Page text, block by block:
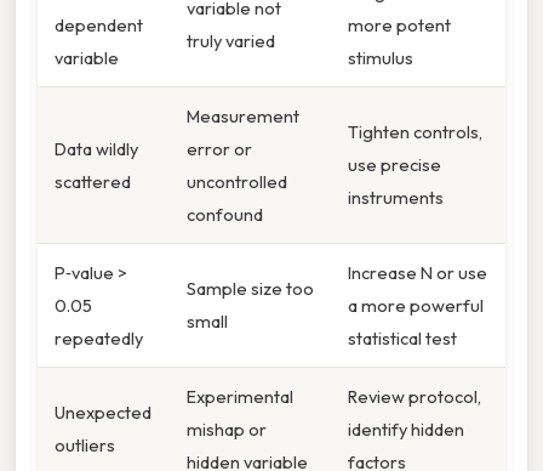
dependent
variable
variable not
truly varied
more potent
stimulus
Data wildly
scattered
Measurement
error or
uncontrolled
confound
Tighten controls,
use precise
instruments
P‑value >
0.05
repeatedly
Sample size too
small
Increase N or use
a more powerful
statistical test
Unexpected
outliers
Experimental
mishap or
hidden variable
Review protocol,
identify hidden
factors